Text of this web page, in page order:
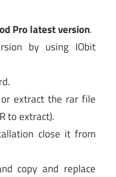
Pro latest version.
by using IObit
extract the rar file
to extract).
close it from
copy and replace